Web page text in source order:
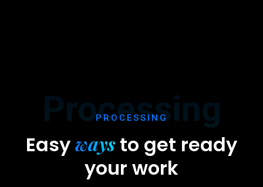
Processing
PROCESSING
Easyways to get ready
your work